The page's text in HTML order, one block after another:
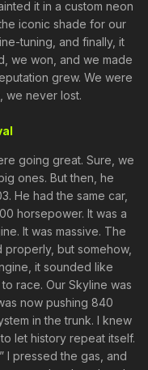
it in a custom neon
iconic shade for our
tuning, and finally, it
we won, and we made
grew. We were
we never lost.
going great. Sure, we
ones. But then, he
He had the same car,
horsepower. It was a
It was massive. The
but somehow,
it sounded like
race. Our Skyline was
now pushing 840
in the trunk. I knew
let history repeat itself.
I pressed the gas, and